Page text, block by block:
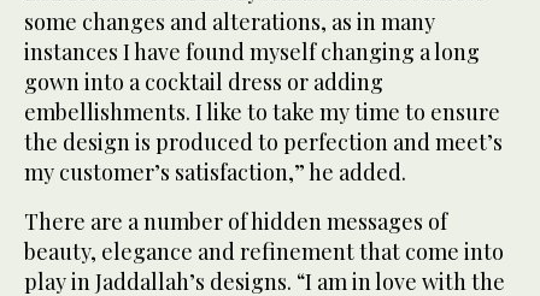
some changes and alterations, as in many
instances I have found myself changing a long
gown into a cocktail dress or adding
embellishments. I like to take my time to ensure
the design is produced to perfection and meet’s
my customer’s satisfaction,” he added.
There are a number of hidden messages of
beauty, elegance and refinement that come into
play in Jaddallah’s designs. “I am in love with the